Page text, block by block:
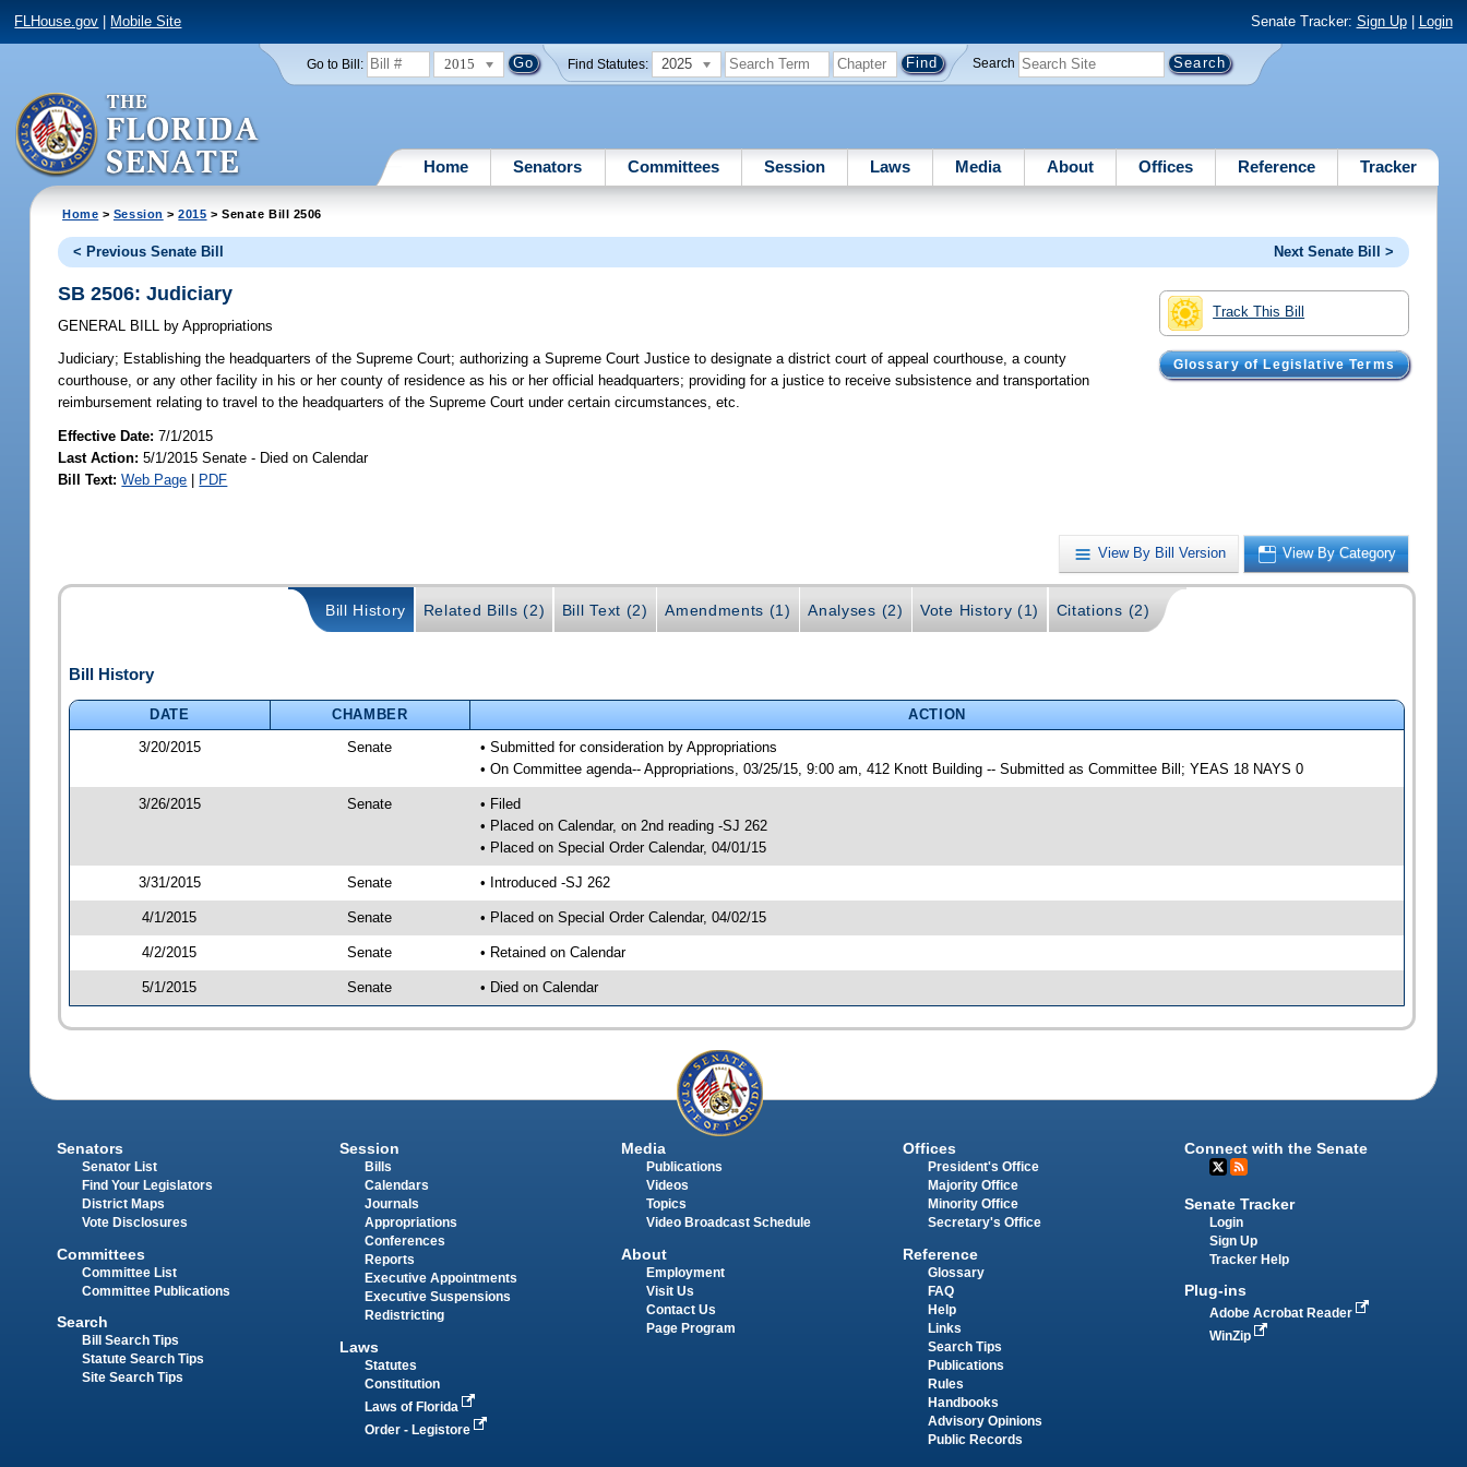
FLHouse.gov Mobile Site Senate Tracker: Sign Up| Login
Go to Bill: 2015 Find Statutes: 2025 Search
Home Senators Committees Session Laws Media About Offices Reference Tracker
Home > Session >2015 > Senate Bill 2506
< Previous Senate Bill Next Senate Bill >
Track This Bill
Glossary of Legislative Terms
SB 2506: Judiciary
GENERAL BILL by Appropriations
Judiciary; Establishing the headquarters of the Supreme Court; authorizing a Supreme Court Justice to designate a district court of appeal courthouse, a county
courthouse, or any other facility in his or her county of residence as his or her official headquarters; providing for a justice to receive subsistence and transportation
reimbursement relating to travel to the headquarters of the Supreme Court under certain circumstances, etc.
Effective Date:7/1/2015
Last Action: 5/1/2015 Senate - Died on Calendar
Bill Text: Web Page | PDF
View By Bill Version View By Category
Bill History Related Bills (2) Bill Text (2) Amendments (1) Analyses (2) Vote History (1) Citations (2)
Bill History
DATE CHAMBER
ACTION
3/20/2015
Senate
• Submitted for consideration by Appropriations
• On Committee agenda-- Appropriations, 03/25/15, 9:00 am, 412 Knott Building -- Submitted as Committee Bill; YEAS 18 NAYS 0
3/26/2015 Senate
• Filed
• Placed on Calendar, on 2nd reading -SJ 262
• Placed on Special Order Calendar, 04/01/15
3/31/2015 Senate • Introduced -SJ 262
4/1/2015 Senate • Placed on Special Order Calendar, 04/02/15
4/2/2015 Senate • Retained on Calendar
5/1/2015 Senate • Died on Calendar
Senators
Senator List
Find Your Legislators
District Maps
Vote Disclosures
Committees
Committee List
Committee Publications
Search
Bill Search Tips
Statute Search Tips
Site Search Tips
Session
Bills
Calendars
Journals
Appropriations
Conferences
Reports
Executive Appointments
Executive Suspensions
Redistricting
Laws
Statutes
Constitution
Laws of Florida
Order - Legistore
Media
Publications
Videos
Topics
Video Broadcast Schedule
About
Employment
Visit Us
Contact Us
Page Program
Offices
President's Office
Majority Office
Minority Office
Secretary's Office
Reference
Glossary
FAQ
Help
Links
Search Tips
Publications
Rules
Handbooks
Advisory Opinions
Public Records
Connect with the Senate
Senate Tracker
Login
Sign Up
Tracker Help
Plug-ins
Adobe Acrobat Reader
WinZip